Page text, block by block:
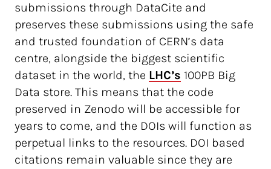
submissions through DataCite and
preserves these submissions using the safe
and trusted foundation of CERN’s data
centre, alongside the biggest scientific
dataset in the world, the LHC’s 100PB Big
Data store. This means that the code
preserved in Zenodo will be accessible for
years to come, and the DOIs will function as
perpetual links to the resources. DOI based
citations remain valuable since they are